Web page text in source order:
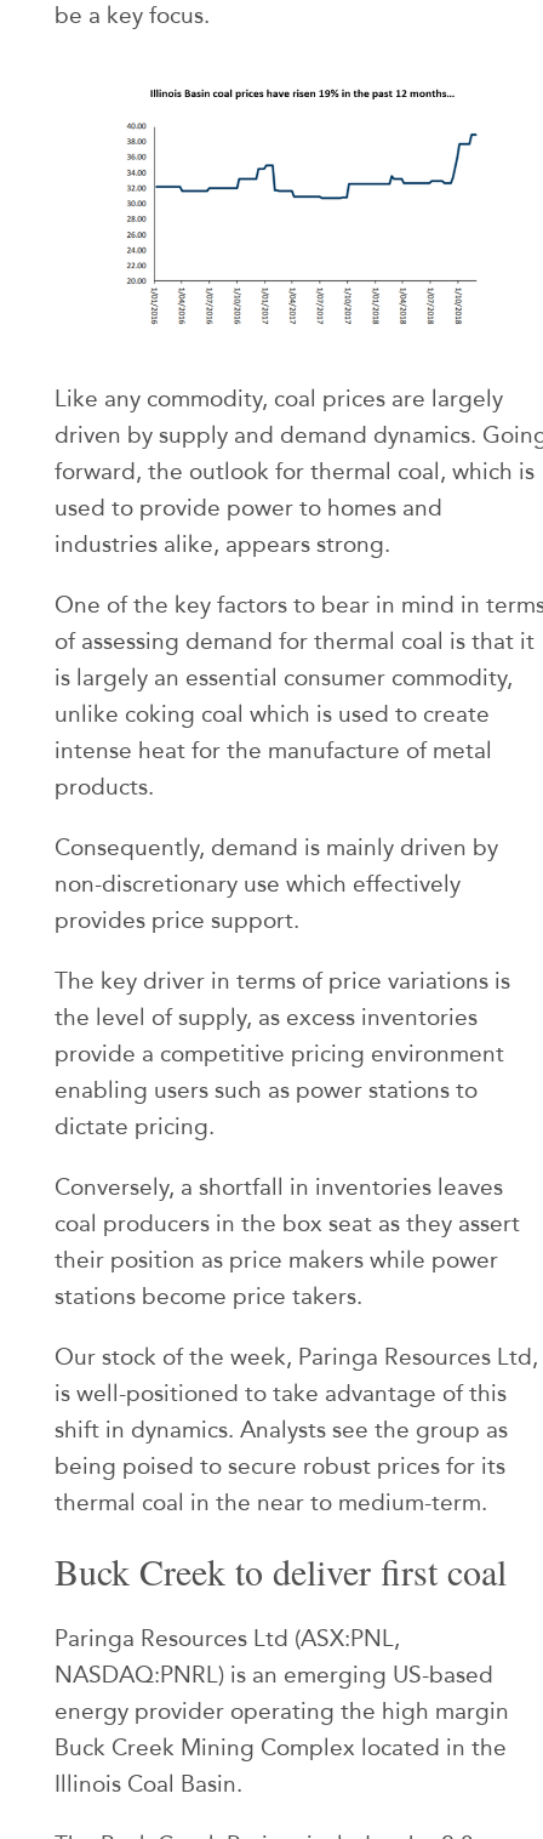
be a key focus.
Like any commodity, coal prices are largely
driven by supply and demand dynamics.
forward, the outlook for thermal coal, which is
used to provide power to homes and
industries alike, appears strong.
One of the key factors to bear in mind in
of assessing demand for thermal coal is that it
is largely an essential consumer commodity,
unlike coking coal which is used to create
intense heat for the manufacture of metal
products.
Consequently, demand is mainly driven by
non-discretionary use which effectively
provides price support.
The key driver in terms of price variations is
the level of supply, as excess inventories
provide a competitive pricing environment
enabling users such as power stations to
dictate pricing.
Conversely, a shortfall in inventories leaves
coal producers in the box seat as they assert
their position as price makers while power
stations become price takers.
Our stock of the week, Paringa Resources Ltd,
is well-positioned to take advantage of this
shift in dynamics. Analysts see the group as
being poised to secure robust prices for its
thermal coal in the near to medium-term.
Buck Creek to deliver first coal
Paringa Resources Ltd (ASX:PNL,
NASDAQ:PNRL) is an emerging US-based
energy provider operating the high margin
Buck Creek Mining Complex located in the
Illinois Coal Basin.